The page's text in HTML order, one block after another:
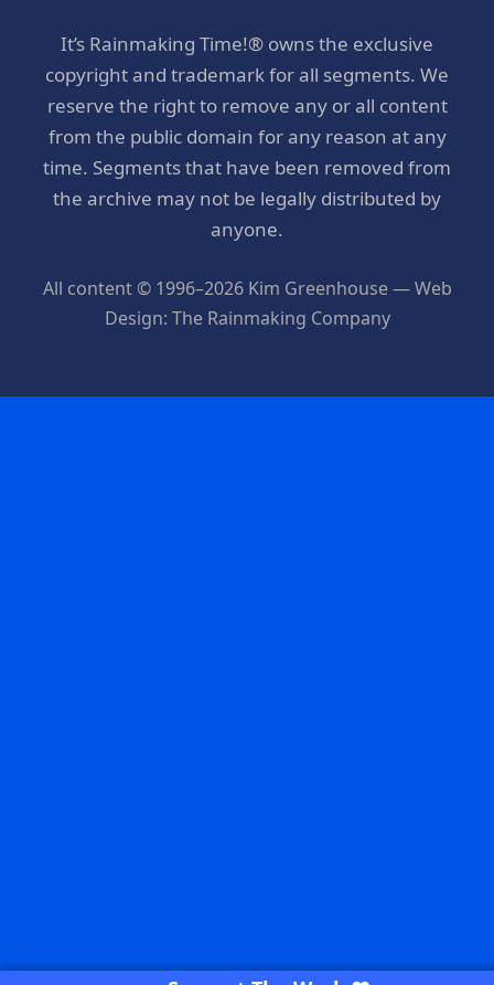
It’s Rainmaking Time!® owns the exclusive
copyright and trademark for all segments. We
reserve the right to remove any or all content
from the public domain for any reason at any
time. Segments that have been removed from
the archive may not be legally distributed by
anyone.
All content © 1996–2026 Kim Greenhouse — Web
Design: The Rainmaking Company